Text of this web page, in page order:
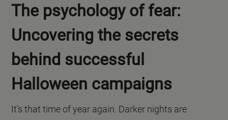
The psychology of fear:
Uncovering the secrets
behind successful
Halloween campaigns
It’s that time of year again. Darker nights are